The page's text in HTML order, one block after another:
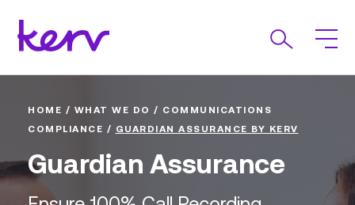
HOME / WHAT WE DO / COMMUNICATIONS
COMPLIANCE / GUARDIAN ASSURANCE BY KERV
Guardian Assurance